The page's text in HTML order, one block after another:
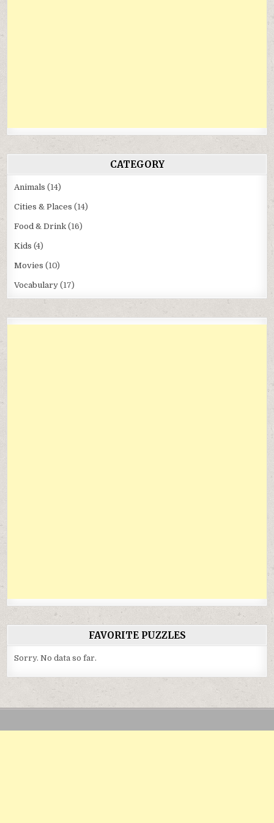
CATEGORY
Animals (14)
Cities & Places (14)
Food & Drink (16)
Kids (4)
Movies (10)
Vocabulary (17)
FAVORITE PUZZLES
Sorry. No data so far.